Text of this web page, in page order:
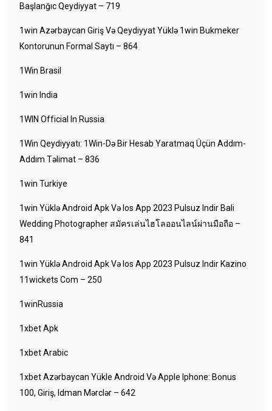
Başlanğıc Qeydiyyat – 719
1win Azərbaycan Giriş Və Qeydiyyat Yüklə 1win Bukmeker
Kontorunun Formal Saytı – 864
1Win Brasil
1win India
1WIN Official In Russia
1Win Qeydiyyatı: 1Win-Də Bir Hesab Yaratmaq Üçün Addım-
Addım Təlimat – 836
1win Turkiye
1win Yüklə Android Apk Və Ios App 2023 Pulsuz Indir Bali
Wedding Photographer สมัครเล่นไฮโลออนไลน์ผ่านมือถือ –
841
1win Yüklə Android Apk Və Ios App 2023 Pulsuz Indir Kazino
11wickets Com – 250
1winRussia
1xbet Apk
1xbet Arabic
1xbet Azərbaycan Yükle Android Və Apple Iphone: Bonus
100, Giriş, Idman Mərclər – 642